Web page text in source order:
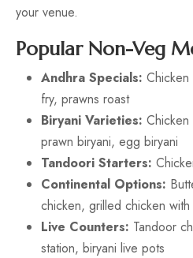
your venue.
Popular Non-Veg
Andhra Specials: Chicken
fry, prawns roast
Biryani Varieties: Chicken
prawn biryani, egg biryani
Tandoori Starters:
Continental Options:
chicken, grilled chicken
Live Counters: Tandoor
station, biryani live pots